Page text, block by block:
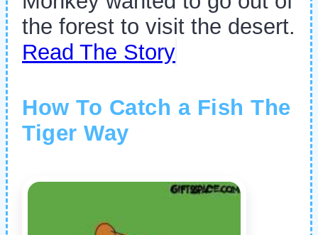
the forest to visit the desert.
Read The Story
How To Catch a Fish The
Tiger Way